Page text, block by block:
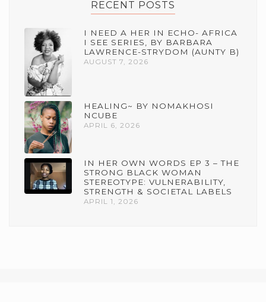
RECENT POSTS
I NEED A HER IN ECHO- AFRICA
I SEE SERIES, BY BARBARA
LAWRENCE-STRYDOM (AUNTY B)
AUGUST 7, 2026
HEALING~ BY NOMAKHOSI
NCUBE
APRIL 6, 2026
IN HER OWN WORDS EP 3 – THE
STRONG BLACK WOMAN
STEREOTYPE: VULNERABILITY,
STRENGTH & SOCIETAL LABELS
APRIL 1, 2026